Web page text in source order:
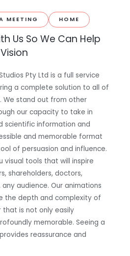
MEETING HOME
Us So We Can Help
Pty Ltd is a full service
a complete solution to all of
We stand out from other
our capacity to take in
scientific information and
and memorable format
of persuasion and influence.
visual tools that will inspire
shareholders, doctors,
audience. Our animations
the depth and complexity of
that is not only easily
memorable. Seeing a
reassurance and